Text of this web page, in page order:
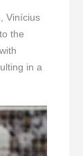
Vinícius
the
in a